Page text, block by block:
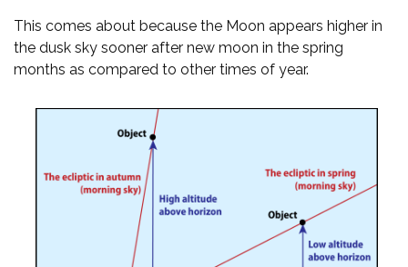
This comes about because the Moon appears higher in
the dusk sky sooner after new moon in the spring
months as compared to other times of year.